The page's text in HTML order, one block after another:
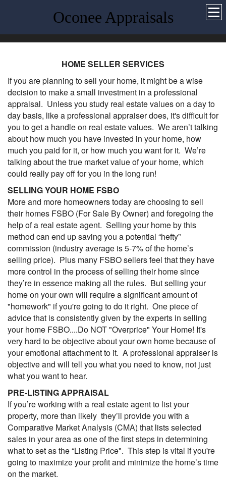
Oconee Appraisals
HOME SELLER SERVICES
If you are planning to sell your home, it might be a wise
decision to make a small investment in a professional
appraisal. Unless you study real estate values on a day to
day basis, like a professional appraiser does, it's difficult for
you to get a handle on real estate values. We aren’t talking
about how much you have invested in your home, how
much you paid for it, or how much you want for it. We’re
talking about the true market value of your home, which
could really pay off for you in the long run!
SELLING YOUR HOME FSBO
More and more homeowners today are choosing to sell
their homes FSBO (For Sale By Owner) and foregoing the
help of a real estate agent. Selling your home by this
method can end up saving you a potential “hefty”
commission (industry average is 5-7% of the home’s
selling price). Plus many FSBO sellers feel that they have
more control in the process of selling their home since
they’re in essence making all the rules. But selling your
home on your own will require a significant amount of
"homework" if you're going to do it right. One piece of
advice that is consistently given by the experts in selling
your home FSBO....Do NOT "Overprice" Your Home! It's
very hard to be objective about your own home because of
your emotional attachment to it. A professional appraiser is
objective and will tell you what you need to know, not just
what you want to hear.
PRE-LISTING APPRAISAL
If you’re working with a real estate agent to list your
property, more than likely they’ll provide you with a
Comparative Market Analysis (CMA) that lists selected
sales in your area as one of the first steps in determining
what to set as the “Listing Price". This step is vital if you're
going to maximize your profit and minimize the home’s time
on the market.